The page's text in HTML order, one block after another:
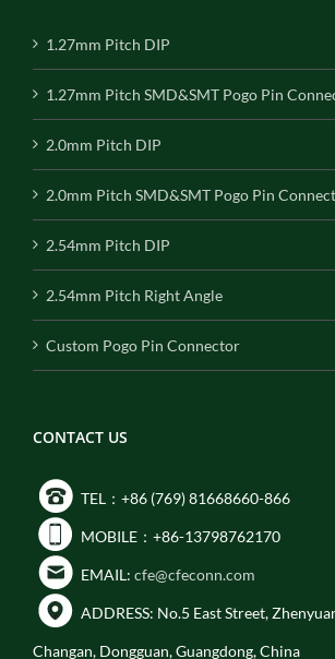
1.27mm Pitch DIP
1.27mm Pitch SMD&SMT Pogo Pin
2.0mm Pitch DIP
2.0mm Pitch SMD&SMT Pogo Pin
2.54mm Pitch DIP
2.54mm Pitch Right Angle
Custom Pogo Pin Connector
CONTACT US
TEL：+86 (769) 81668660-866
MOBILE：+86-13798762170
EMAIL: cfe@cfeconn.com
ADDRESS: No.5 East Street,
Changan, Dongguan, Guangdong, China